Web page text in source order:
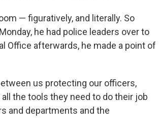
— figuratively, and literally. So
he had police leaders over to
Office afterwards, he made a point of
us protecting our officers,
the tools they need to do their job
and departments and the